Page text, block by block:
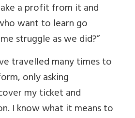
a profit from it and
want to learn go
struggle as we did?”
travelled many times to
only asking
my ticket and
I know what it means to